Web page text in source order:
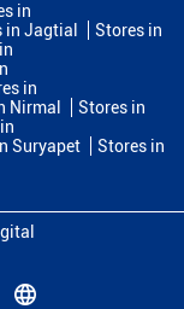
in
in Jagtial
Stores in
in
Nirmal
Stores in
Suryapet
Stores in